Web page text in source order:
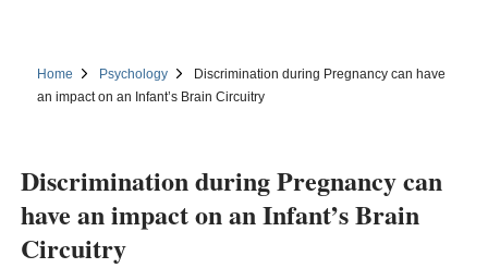
Home Psychology
Discrimination during Pregnancy can have
an impact on an Infant’s Brain Circuitry
Discrimination during Pregnancy can
have an impact on an Infant’s Brain
Circuitry